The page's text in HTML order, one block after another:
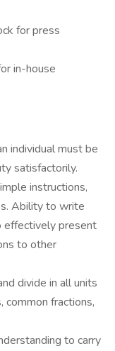
for press
in-house
individual must be
satisfactorily.
instructions,
Ability to write
effectively present
to other
divide in all units
common fractions,
to carry